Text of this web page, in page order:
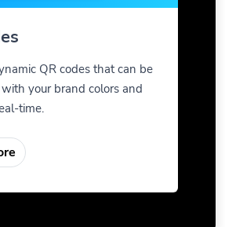
QR codes that can be
your brand colors and
time.